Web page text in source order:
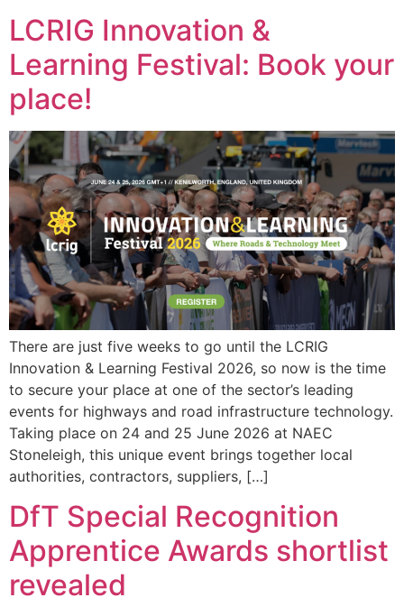
LCRIG Innovation &
Learning Festival: Book your
place!
There are just five weeks to go until the LCRIG
Innovation & Learning Festival 2026, so now is the time
to secure your place at one of the sector’s leading
events for highways and road infrastructure technology.
Taking place on 24 and 25 June 2026 at NAEC
Stoneleigh, this unique event brings together local
authorities, contractors, suppliers, […]
DfT Special Recognition
Apprentice Awards shortlist
revealed